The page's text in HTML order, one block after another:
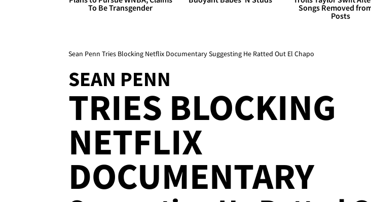
To Be Transgender
Songs Removed
Posts
Sean Penn Tries Blocking Netflix Documentary Suggesting He Ratted Out El Chapo
SEAN PENN
TRIES BLOCKING
NETFLIX
DOCUMENTARY